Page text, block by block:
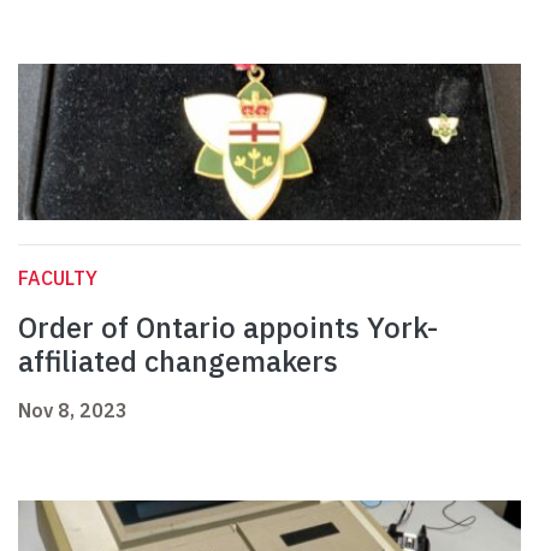
FACULTY
Order of Ontario appoints York-
affiliated changemakers
Nov 8, 2023